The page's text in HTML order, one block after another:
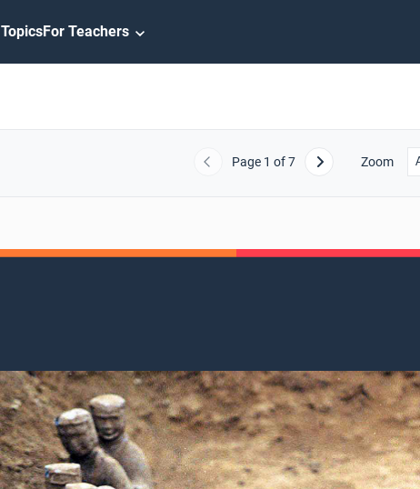
TopicsFor Teachers
Previous
Page 1 of 7 Next Zoom